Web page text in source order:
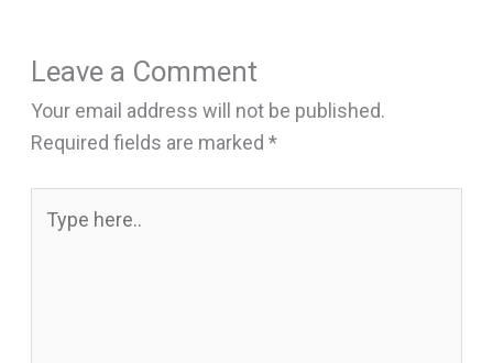
Leave a Comment
Your email address will not be published.
Required fields are marked *
here..